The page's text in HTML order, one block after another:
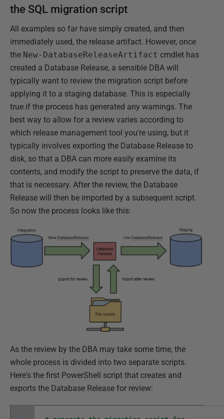
the SQL migration script
All examples so far have simply created, and then
immediately used, the release artifact. However, once
the New-DatabaseReleaseArtifact cmdlet has
created a Database Release, a sensible DBA will
typically want to review the migration script before
applying it to a staging database. This is especially
true if the process has generated any warnings. The
best way to allow for a review varies according to
which release management tool you're using, but it
typically involves exporting the Database Release to
disk, so that a DBA can more easily examine its
contents, and modify the script to preserve the data, if
that is necessary. After the review, the Database
Release will then be imported by a subsequent script.
So now the process looks like this:
As the review by the DBA may take some time, the
whole process is divided into two separate scripts.
Here's the first PowerShell script that creates and
exports the Database Release for review: